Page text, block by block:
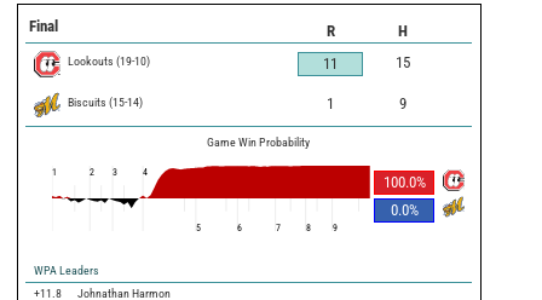
Final R H
Lookouts (19-10) 11 15
Biscuits (15-14) 1 9
Game Win Probability
100.0%
0.0%
1 2 3 4
5 6 7 8 9
WPA Leaders
+11.8
Johnathan Harmon